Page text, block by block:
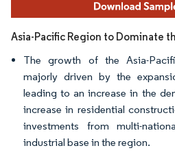
Asia-Pacific Region to Dominate
The growth of the Asia-
majorly driven by the
leading to an increase in the
increase in residential
investments from multi-
industrial base in the region.